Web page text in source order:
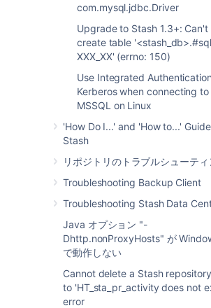
com.mysql.jdbc.Driver
Upgrade to Stash 1.3+: Can't
create table
XXX_XX' (errno: 150)
Use Integrated
Kerberos when connecting to
MSSQL on Linux
'How Do I...' and 'How to...'
Stash
リポジトリのトラブルシューテ
Troubleshooting Backup Client
Troubleshooting Stash Data
Java オプション "-
Dhttp.nonProxyHosts" が
で動作しない
Cannot delete a Stash
to 'HT_sta_pr_activity does not
error
Use Integrated Authentication over
when connecting to MSSQL on Linux
関連コンテンツ
Database Issues Troubleshooting
Troubleshooting deadlocks in
Configure database integrity checks
Troubleshooting Execution
Database Troubleshooting for DB2
Repairing a Damaged Microsoft
Monitor SQL (Preview)